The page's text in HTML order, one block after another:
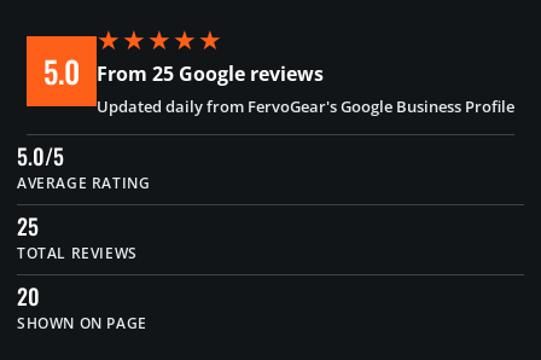
5.0
★★★★★
From 25 Google reviews
Updated daily from FervoGear's Google Business Profile
5.0/5
AVERAGE RATING
25
TOTAL REVIEWS
20
SHOWN ON PAGE